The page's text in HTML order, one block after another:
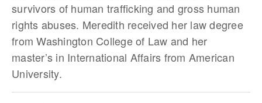
survivors of human trafficking and gross human
rights abuses. Meredith received her law degree
from Washington College of Law and her
master’s in International Affairs from American
University.